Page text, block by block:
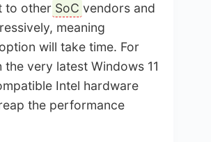
to other SoC vendors and
meaning
will take time. For
the very latest Windows 11
Intel hardware
the performance